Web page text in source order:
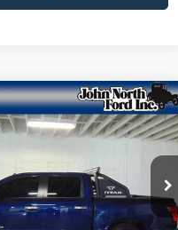
TitanSV
Stock:T6178
$32,642
SELLING PRICE